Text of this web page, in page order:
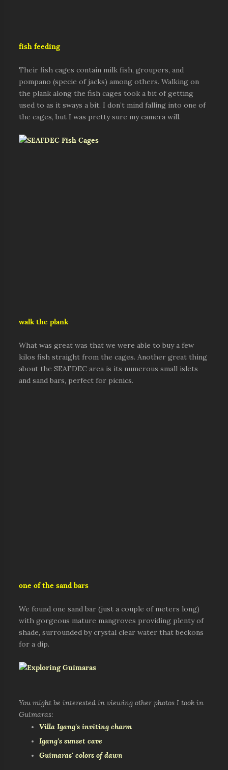
fish feeding
Their fish cages contain milk fish, groupers, and
pompano (specie of jacks) among others. Walking on
the plank along the fish cages took a bit of getting
used to as it sways a bit. I don’t mind falling into one of
the cages, but I was pretty sure my camera will.
walk the plank
What was great was that we were able to buy a few
kilos fish straight from the cages. Another great thing
about the SEAFDEC area is its numerous small islets
and sand bars, perfect for picnics.
one of the sand bars
We found one sand bar (just a couple of meters long)
with gorgeous mature mangroves providing plenty of
shade, surrounded by crystal clear water that beckons
for a dip.
You might be interested in viewing other photos I took in
Guimaras:
Villa Igang's inviting charm
Igang's sunset cave
Guimaras' colors of dawn